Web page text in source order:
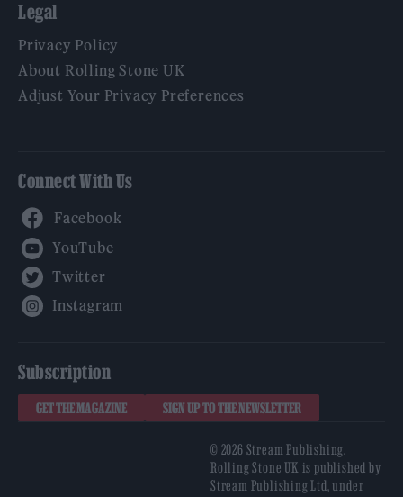
Legal
Privacy Policy
About Rolling Stone UK
Adjust Your Privacy Preferences
Connect With Us
YouTube
Subscription
GET THE MAGAZINE SIGN UP TO THE NEWSLETTER
© 2026 Stream Publishing.
Rolling Stone UK is published by
Stream Publishing Ltd, under